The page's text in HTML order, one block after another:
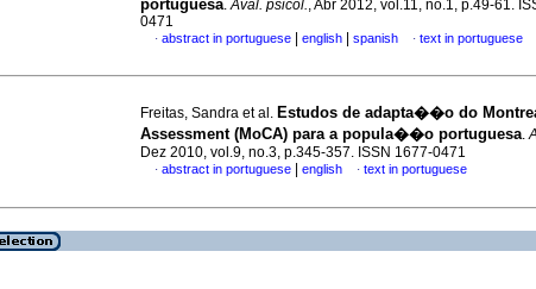
portuguesa.Aval. psicol., Abr 2012, vol.11, no.1, p.49-61.
0471
· abstract in portuguese english spanish · text in portuguese
Freitas, Sandra et al. Estudos de adapta��o do
Assessment (MoCA) para a popula��o portuguesa.
Dez 2010, vol.9, no.3, p.345-357. ISSN 1677-0471
· abstract in portuguese english · text in portuguese